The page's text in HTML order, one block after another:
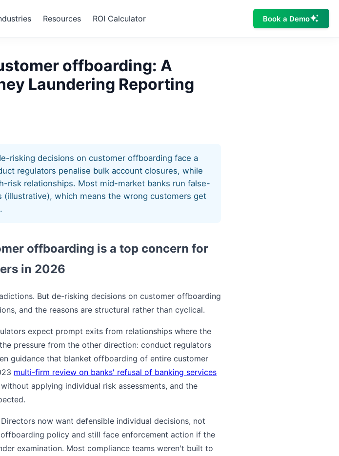
Resources ROI Calculator Book a Demo
offboarding: A
Laundering Reporting
risking decisions on customer offboarding face a
regulators penalise bulk account closures, while
risk relationships. Most mid-market banks run false-
which means the wrong customers get
offboarding is a top concern for
in 2026
But de-risking decisions on customer offboarding
and the reasons are structural rather than cyclical.
expect prompt exits from relationships where the
pressure from the other direction: conduct regulators
guidance that blanket offboarding of entire customer
multi-firm review on banks' refusal of banking services
applying individual risk assessments, and the
now want defensible individual decisions, not
policy and still face enforcement action if the
examination. Most compliance teams weren't built to